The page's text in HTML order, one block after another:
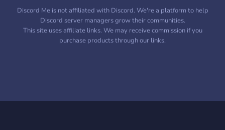
Discord Me is not affiliated with Discord. We're a platform to help
Discord server managers grow their communities.
This site uses affiliate links. We may receive commission if you
purchase products through our links.